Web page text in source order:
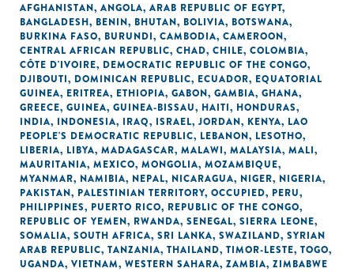
AFGHANISTAN, ANGOLA, ARAB REPUBLIC OF EGYPT,
BANGLADESH, BENIN, BHUTAN, BOLIVIA, BOTSWANA,
BURKINA FASO, BURUNDI, CAMBODIA, CAMEROON,
CENTRAL AFRICAN REPUBLIC, CHAD, CHILE, COLOMBIA,
CÔTE D'IVOIRE, DEMOCRATIC REPUBLIC OF THE CONGO,
DJIBOUTI, DOMINICAN REPUBLIC, ECUADOR, EQUATORIAL
GUINEA, ERITREA, ETHIOPIA, GABON, GAMBIA, GHANA,
GREECE, GUINEA, GUINEA-BISSAU, HAITI, HONDURAS,
INDIA, INDONESIA, IRAQ, ISRAEL, JORDAN, KENYA, LAO
PEOPLE'S DEMOCRATIC REPUBLIC, LEBANON, LESOTHO,
LIBERIA, LIBYA, MADAGASCAR, MALAWI, MALAYSIA, MALI,
MAURITANIA, MEXICO, MONGOLIA, MOZAMBIQUE,
MYANMAR, NAMIBIA, NEPAL, NICARAGUA, NIGER, NIGERIA,
PAKISTAN, PALESTINIAN TERRITORY, OCCUPIED, PERU,
PHILIPPINES, PUERTO RICO, REPUBLIC OF THE CONGO,
REPUBLIC OF YEMEN, RWANDA, SENEGAL, SIERRA LEONE,
SOMALIA, SOUTH AFRICA, SRI LANKA, SWAZILAND, SYRIAN
ARAB REPUBLIC, TANZANIA, THAILAND, TIMOR-LESTE, TOGO,
UGANDA, VIETNAM, WESTERN SAHARA, ZAMBIA, ZIMBABWE